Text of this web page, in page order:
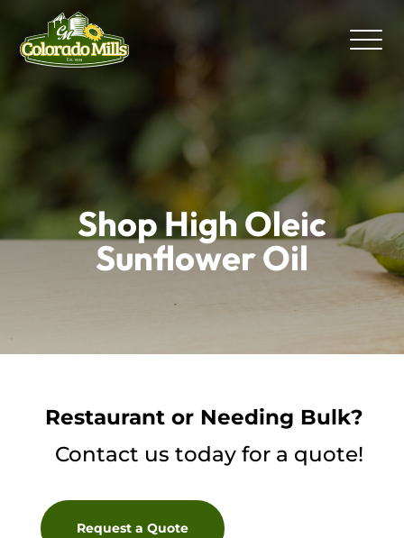
Shop High Oleic
Sunflower Oil
Restaurant or Needing Bulk?
Contact us today for a quote!
Request a Quote